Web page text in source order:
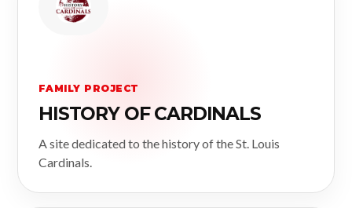
FAMILY PROJECT
HISTORY OF CARDINALS
A site dedicated to the history of the St. Louis
Cardinals.